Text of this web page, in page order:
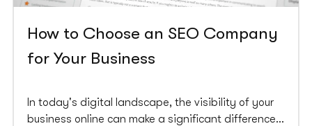
How to Choose an SEO Company
for Your Business
In today's digital landscape, the visibility of your
business online can make a significant difference